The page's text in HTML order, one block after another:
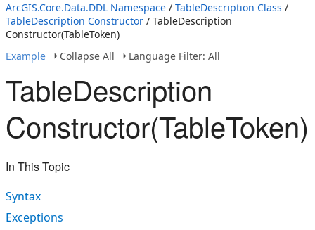
ArcGIS.Core.Data.DDL Namespace / TableDescription Class /
TableDescription Constructor / TableDescription
Constructor(TableToken)
Example
Collapse All Language Filter: All
TableDescription
Constructor(TableToken)
In This Topic
Syntax
Exceptions